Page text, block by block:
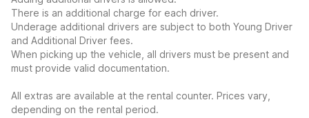
There is an additional charge for each driver.
Underage additional drivers are subject to both Young Driver
and Additional Driver fees.
When picking up the vehicle, all drivers must be present and
must provide valid documentation.
All extras are available at the rental counter. Prices vary,
depending on the rental period.